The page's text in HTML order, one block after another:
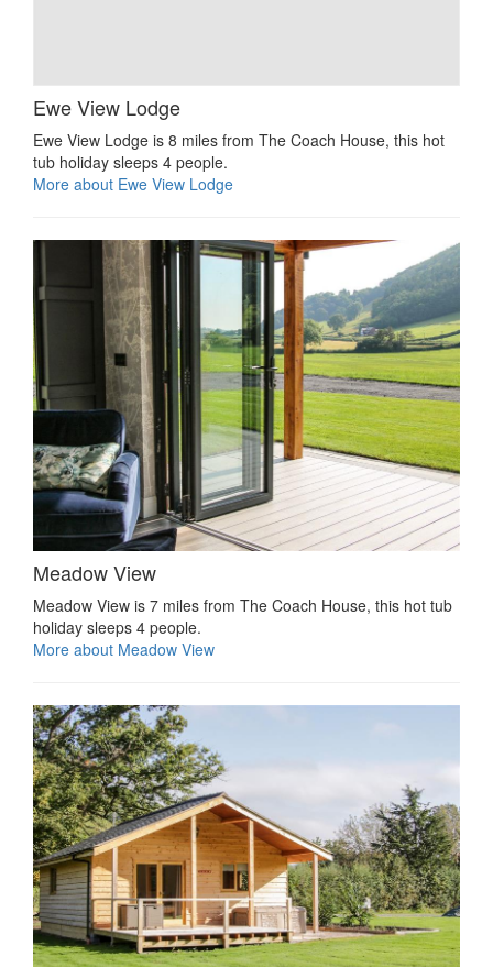
Ewe View Lodge
Ewe View Lodge is 8 miles from The Coach House, this hot
tub holiday sleeps 4 people.
More about Ewe View Lodge
Meadow View
Meadow View is 7 miles from The Coach House, this hot tub
holiday sleeps 4 people.
More about Meadow View